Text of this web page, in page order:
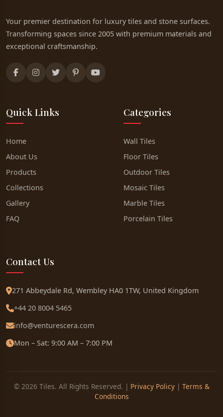
Your premier destination for luxury tiles and stone surfaces.
Transforming spaces since 2005 with premium materials and
exceptional craftsmanship.
Quick Links
Home
About Us
Products
Collections
Gallery
FAQ
Categories
Wall Tiles
Floor Tiles
Outdoor Tiles
Mosaic Tiles
Marble Tiles
Porcelain Tiles
Contact Us
271 Abbeydale Rd, Wembley HA0 1TW, United Kingdom
+44 20 8004 5465
info@venturescera.com
Mon – Sat: 9:00 AM – 7:00 PM
© 2026 Tiles. All Rights Reserved. | Privacy Policy| Terms &
Conditions